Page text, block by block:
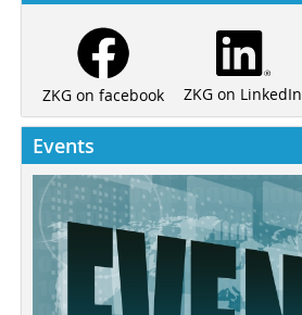
ZKG on facebook ZKG on LinkedIn
Events